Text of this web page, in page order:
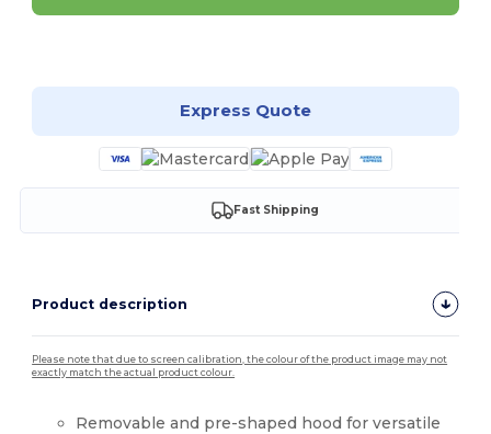
Express Quote
Fast Shipping
Product description
Please note that due to screen calibration, the colour of the product image may not
exactly match the actual product colour.
Removable and pre-shaped hood for versatile